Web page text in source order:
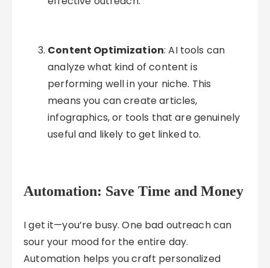
Content Optimization: AI tools can
analyze what kind of content is
performing well in your niche. This
means you can create articles,
infographics, or tools that are genuinely
useful and likely to get linked to.
Automation: Save Time and Money
I get it—you’re busy. One bad outreach can
sour your mood for the entire day.
Automation helps you craft personalized